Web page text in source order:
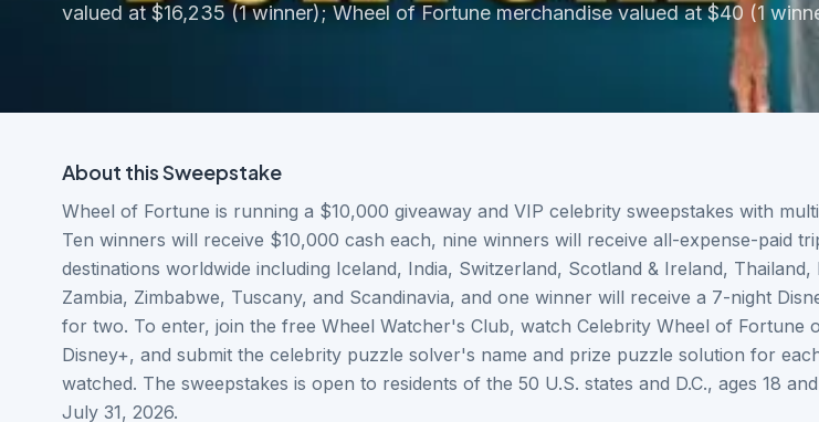
valued at $16,235 (1 winner); Wheel of Fortune merchandise valued at $40 (1
About thisSweepstake
Wheel of Fortune is running a $10,000 giveaway and VIP celebrity sweepstakes with
Ten winners will receive $10,000 cash each, nine winners will receive all-expense-paid
destinations worldwide including Iceland, India, Switzerland, Scotland & Ireland, Thailand,
Zambia, Zimbabwe, Tuscany, and Scandinavia, and one winner will receive a 7-night
for two. To enter, join the free Wheel Watcher's Club, watch Celebrity Wheel of Fortune
Disney+, and submit the celebrity puzzle solver's name and prize puzzle solution for
watched. The sweepstakes is open to residents of the 50 U.S. states and D.C., ages 18
July 31, 2026.